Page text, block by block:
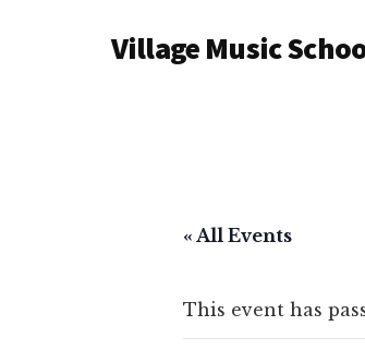
AdditionalVillage Music
« All Events
This event has